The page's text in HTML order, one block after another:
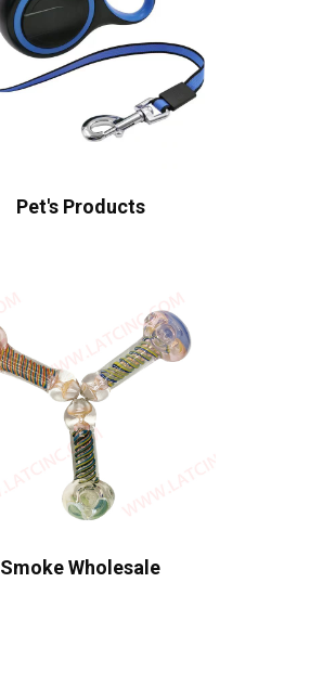
Pet's Products
Smoke Wholesale